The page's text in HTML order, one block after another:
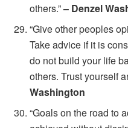
others.”– Denzel
“Give other peoples
Take advice if it is
do not build your life
others. Trust yourself
Washington
“Goals on the road to